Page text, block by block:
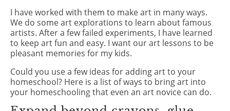
I have worked with them to make art in many ways.
We do some art explorations to learn about famous
artists. After a few failed experiments, I have learned
to keep art fun and easy. I want our art lessons to be
pleasant memories for my kids.
Could you use a few ideas for adding art to your
homeschool? Here is a list of ways to bring art into
your homeschooling that even an art novice can do.